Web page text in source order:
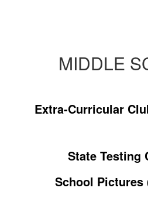
MIDDLE
Extra-Curricular
State Testing
School Pictures